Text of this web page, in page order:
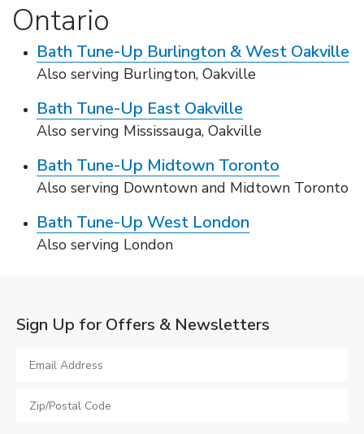
Ontario
Bath Tune-Up Burlington & West Oakville
Also serving Burlington, Oakville
Bath Tune-Up East Oakville
Also serving Mississauga, Oakville
Bath Tune-Up Midtown Toronto
Also serving Downtown and Midtown Toronto
Bath Tune-Up West London
Also serving London
Sign Up for Offers & Newsletters